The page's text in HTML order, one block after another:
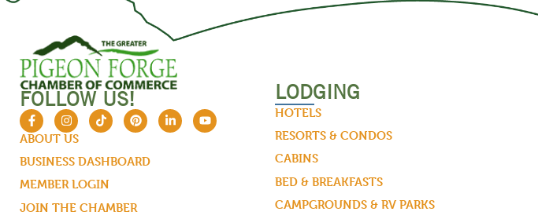
FOLLOW US!
ABOUT US
BUSINESS DASHBOARD
MEMBER LOGIN
JOIN THE CHAMBER
LODGING
HOTELS
RESORTS & CONDOS
CABINS
BED & BREAKFASTS
CAMPGROUNDS & RV PARKS